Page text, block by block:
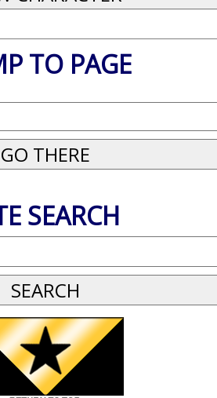
TO PAGE
SEARCH